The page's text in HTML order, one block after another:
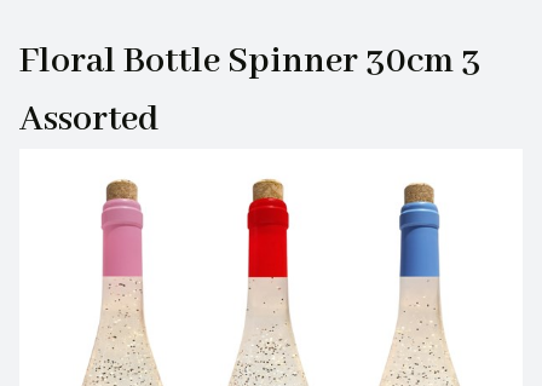
Floral Bottle Spinner 30cm 3
Assorted